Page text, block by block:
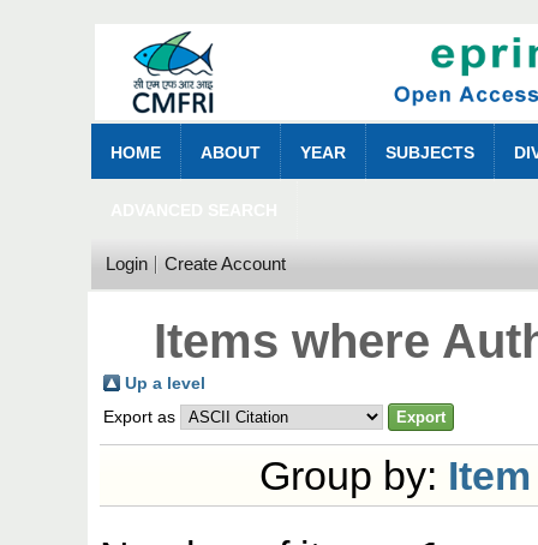
HOME ABOUT YEAR SUBJECTS
Login Create Account
Items where
Up a level
Export as
Group by: